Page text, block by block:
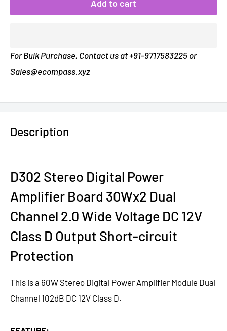
Add to cart
For Bulk Purchase, Contact us at +91-9717583225 or
Sales@ecompass.xyz
Description
D302 Stereo Digital Power
Amplifier Board 30Wx2 Dual
Channel 2.0 Wide Voltage DC 12V
Class D Output Short-circuit
Protection
This is a 60W Stereo Digital Power Amplifier Module Dual
Channel 102dB DC 12V Class D.